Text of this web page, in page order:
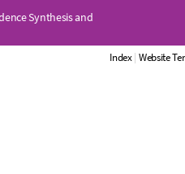
Synthesis and
Index| Website